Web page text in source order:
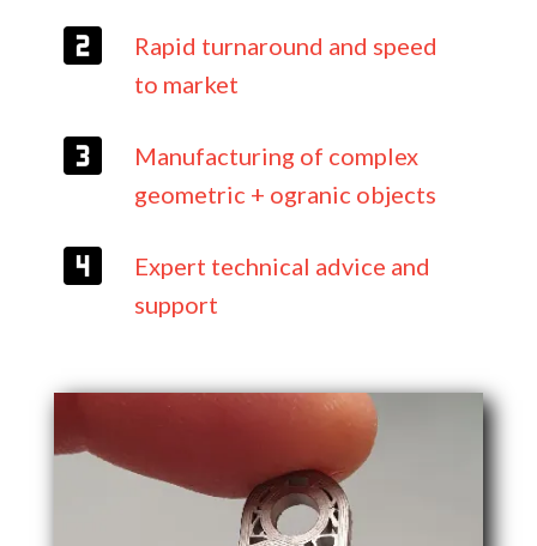
Rapid turnaround and speed
to market
Manufacturing of complex
geometric + ogranic objects
Expert technical advice and
support